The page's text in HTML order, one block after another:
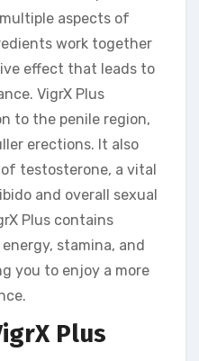
aspects of
work together
effect that leads to
VigrX Plus
to the penile region,
erections. It also
testosterone, a vital
and overall sexual
Plus contains
stamina, and
you to enjoy a more
Plus